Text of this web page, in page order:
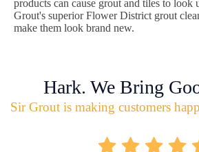
products can cause grout and tiles to look
Grout's superior Flower District grout
make them look brand new.
Hark. We Bring
Sir Grout is making customers